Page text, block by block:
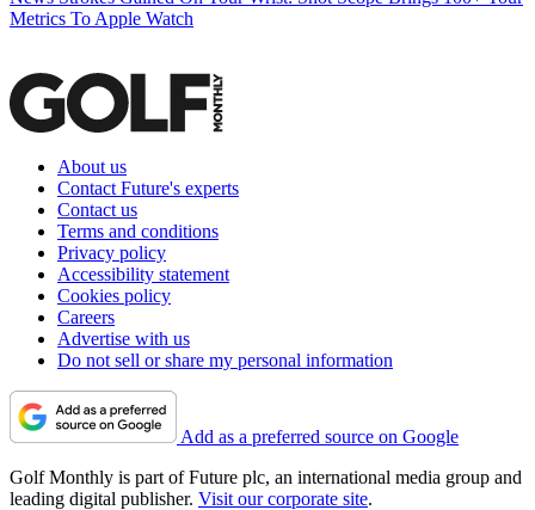
Metrics To Apple Watch
About us
Contact Future's experts
Contact us
Terms and conditions
Privacy policy
Accessibility statement
Cookies policy
Careers
Advertise with us
Do not sell or share my personal information
Add as a preferred source on Google
Golf Monthly is part of Future plc, an international media group and
leading digital publisher. Visit our corporate site.